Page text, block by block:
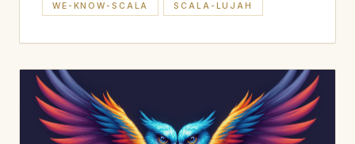
WE-KNOW-SCALA SCALA-LUJAH